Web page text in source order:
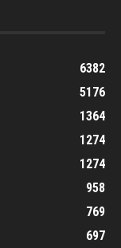
6382
5176
1364
1274
1274
958
769
697